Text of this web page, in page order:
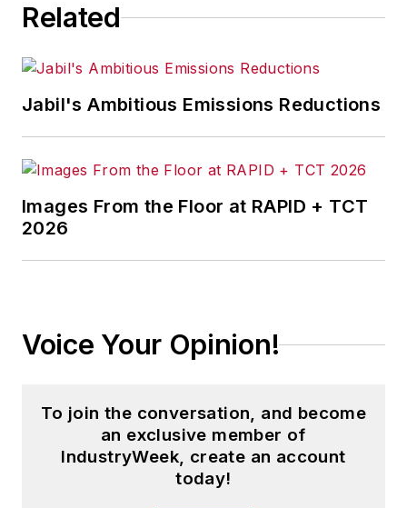
Related
Jabil's Ambitious Emissions Reductions
Images From the Floor at RAPID + TCT
2026
Voice Your Opinion!
To join the conversation, and become
an exclusive member of
IndustryWeek, create an account
today!